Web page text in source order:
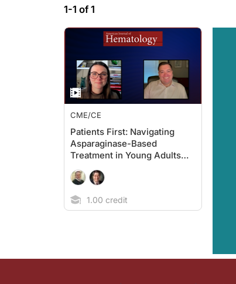
1-1 of 1
CME/CE
Patients First: Navigating
Asparaginase-Based
Treatment in Young Adults
With ALL
1.00 credit